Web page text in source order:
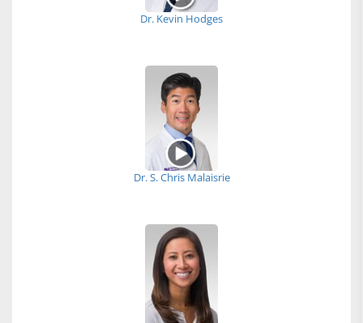
Dr. Kevin Hodges
Dr. S. Chris Malaisrie